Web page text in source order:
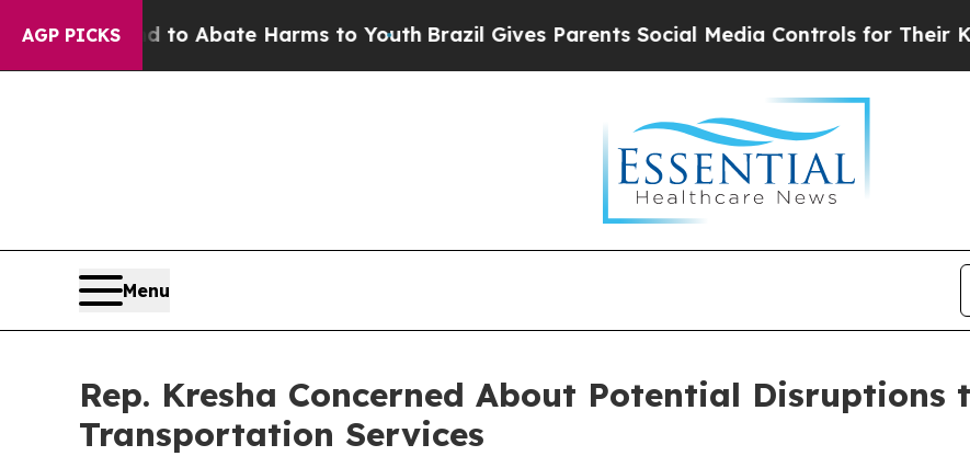
AGP PICKS
Fund to Abate Harms to YouthBrazil Gives Parents Social Media Controls for Their Kids.
Menu
Rep. Kresha Concerned About Potential Disruptions
Transportation Services